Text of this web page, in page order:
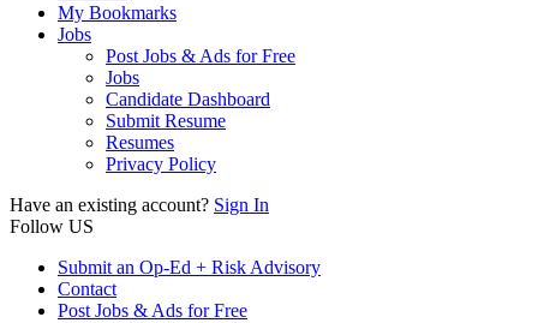
My Bookmarks
Jobs
Post Jobs & Ads for Free
Jobs
Candidate Dashboard
Submit Resume
Resumes
Privacy Policy
Have an existing account? Sign In
Follow US
Submit an Op-Ed + Risk Advisory
Contact
Post Jobs & Ads for Free